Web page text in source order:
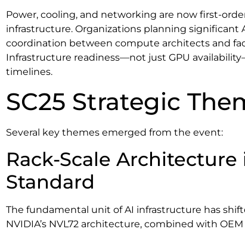
Power, cooling, and networking are now first-
infrastructure. Organizations planning significant
coordination between compute architects and
Infrastructure readiness—not just GPU
timelines.
SC25 Strategic
Several key themes emerged from the event:
Rack-Scale
Standard
The fundamental unit of AI infrastructure has
NVIDIA’s NVL72 architecture, combined with